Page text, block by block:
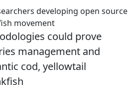
developing open source
movement
could prove
management and
cod, yellowtail